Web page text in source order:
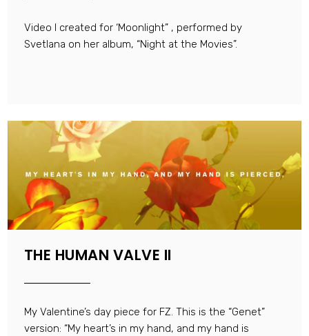
Video I created for ‘Moonlight” , performed by
Svetlana on her album, “Night at the Movies”.
THE HUMAN VALVE II
My Valentine’s day piece for FZ. This is the “Genet”
version: “My heart’s in my hand, and my hand is